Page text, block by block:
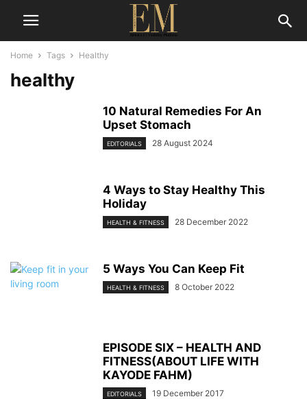
Home Tags Healthy
healthy
10 Natural Remedies For An
Upset Stomach
EDITORIALS 28 August 2024
4 Ways to Stay Healthy This
Holiday
HEALTH & FITNESS 28 December 2022
5 Ways You Can Keep Fit
HEALTH & FITNESS 8 October 2022
EPISODE SIX – HEALTH AND
FITNESS(ABOUT LIFE WITH
KAYODE FAHM)
EDITORIALS 19 December 2017